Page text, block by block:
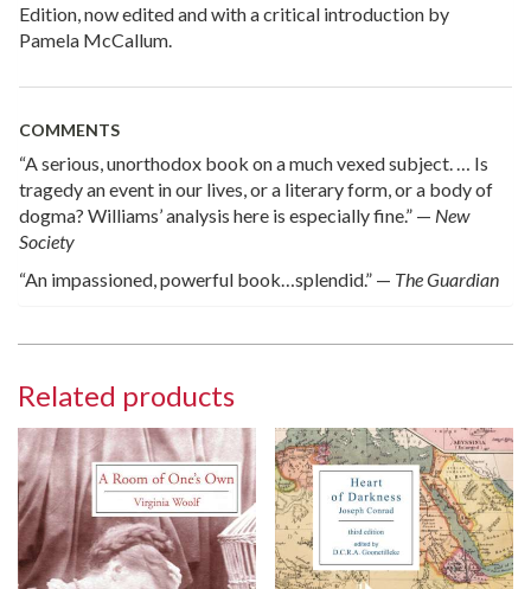
Edition, now edited and with a critical introduction by
Pamela McCallum.
COMMENTS
“A serious, unorthodox book on a much vexed subject. … Is
tragedy an event in our lives, or a literary form, or a body of
dogma? Williams’ analysis here is especially fine.” — New
Society
“An impassioned, powerful book…splendid.” — The Guardian
Related products